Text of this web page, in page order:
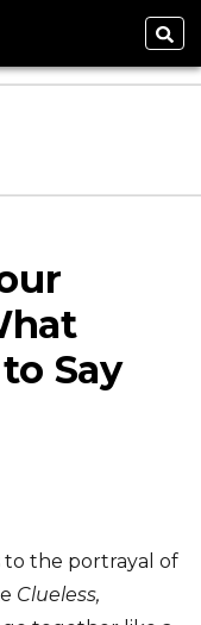
Say
to the portrayal of
Clueless,